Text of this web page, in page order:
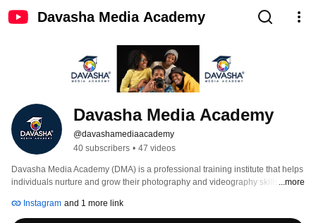
Davasha Media Academy
Davasha Media Academy
@davashamediaacademy
40 subscribers • 47 videos
Davasha Media Academy (DMA) is a professional training institute that helps
individuals nurture and grow their photography and videography skills. ...more
Instagram and 1 more link